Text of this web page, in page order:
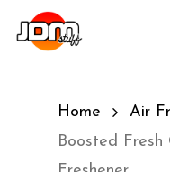
Home Air
Boosted